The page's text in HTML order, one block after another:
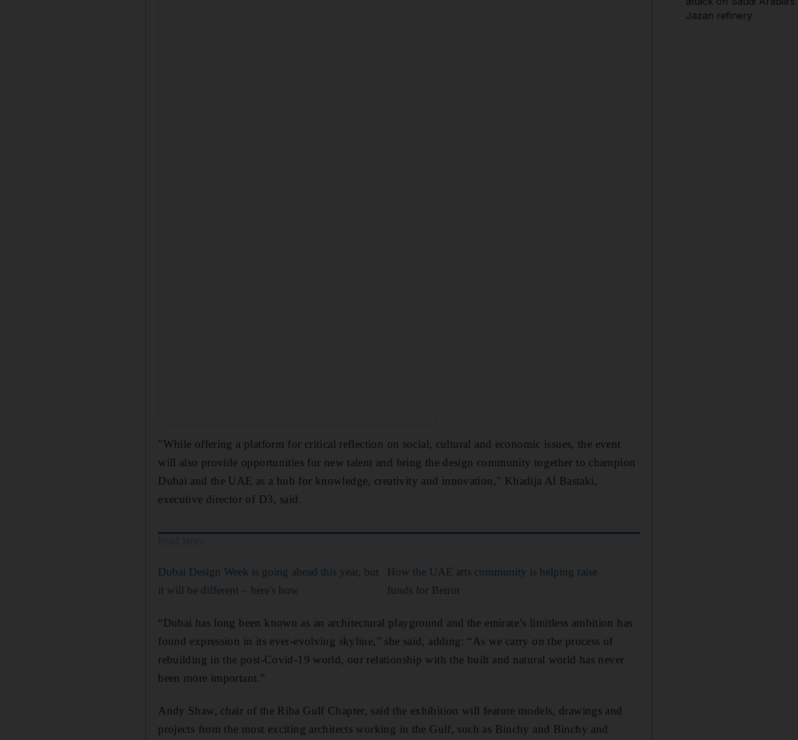
"While offering a platform for critical reflection on social, cultural and economic issues, the event
will also provide opportunities for new talent and bring the design community together to champion
Dubai and the UAE as a hub for knowledge, creativity and innovation," Khadija Al Bastaki,
executive director of D3, said.
Dubai Design Week is going ahead this year, but
it will be different – here's how
How the UAE arts community is helping raise
funds for Beirut
“Dubai has long been known as an architectural playground and the emirate’s limitless ambition has
found expression in its ever-evolving skyline,” she said, adding: “As we carry on the process of
rebuilding in the post-Covid-19 world, our relationship with the built and natural world has never
been more important.”
Andy Shaw, chair of the Riba Gulf Chapter, said the exhibition will feature models, drawings and
projects from the most exciting architects working in the Gulf, such as Binchy and Binchy and
Jazan refinery